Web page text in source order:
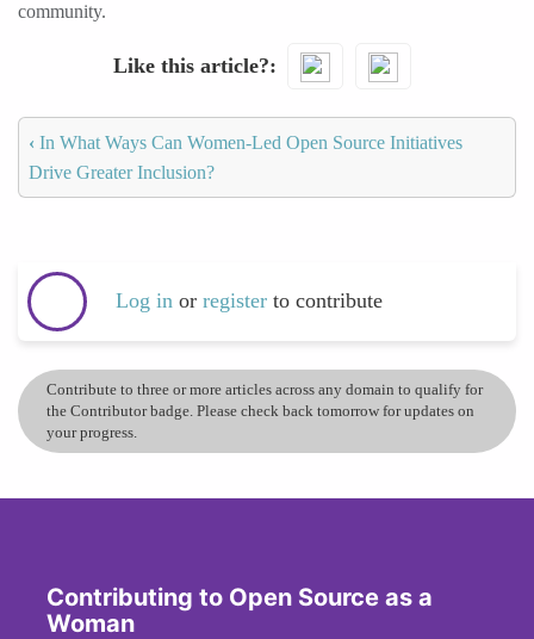
community.
Like this article?
‹ In What Ways Can Women-Led Open Source Initiatives
Drive Greater Inclusion?
Log in or register to contribute
Contribute to three or more articles across any domain to qualify for
the Contributor badge. Please check back tomorrow for updates on
your progress.
Contributing to Open Source as a
Woman